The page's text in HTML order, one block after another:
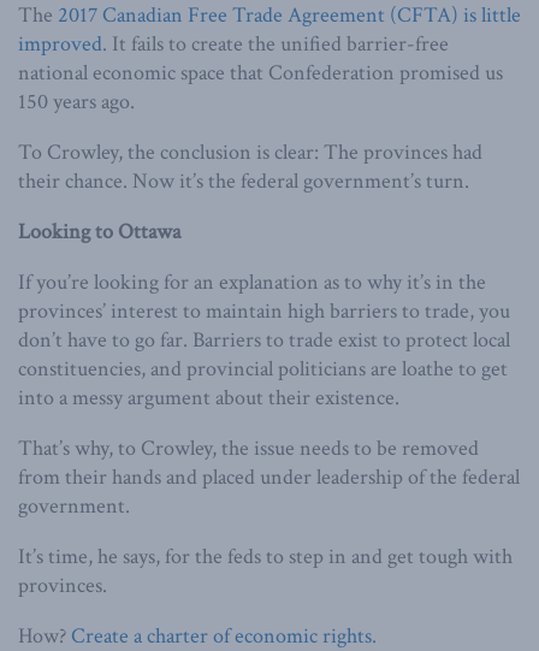
The 2017 Canadian Free Trade Agreement (CFTA) is little
improved. It fails to create the unified barrier-free
national economic space that Confederation promised us
150 years ago.
To Crowley, the conclusion is clear: The provinces had
their chance. Now it’s the federal government’s turn.
Looking to Ottawa
If you’re looking for an explanation as to why it’s in the
provinces’ interest to maintain high barriers to trade, you
don’t have to go far. Barriers to trade exist to protect local
constituencies, and provincial politicians are loathe to get
into a messy argument about their existence.
That’s why, to Crowley, the issue needs to be removed
from their hands and placed under leadership of the federal
government.
It’s time, he says, for the feds to step in and get tough with
provinces.
How? Create a charter of economic rights.